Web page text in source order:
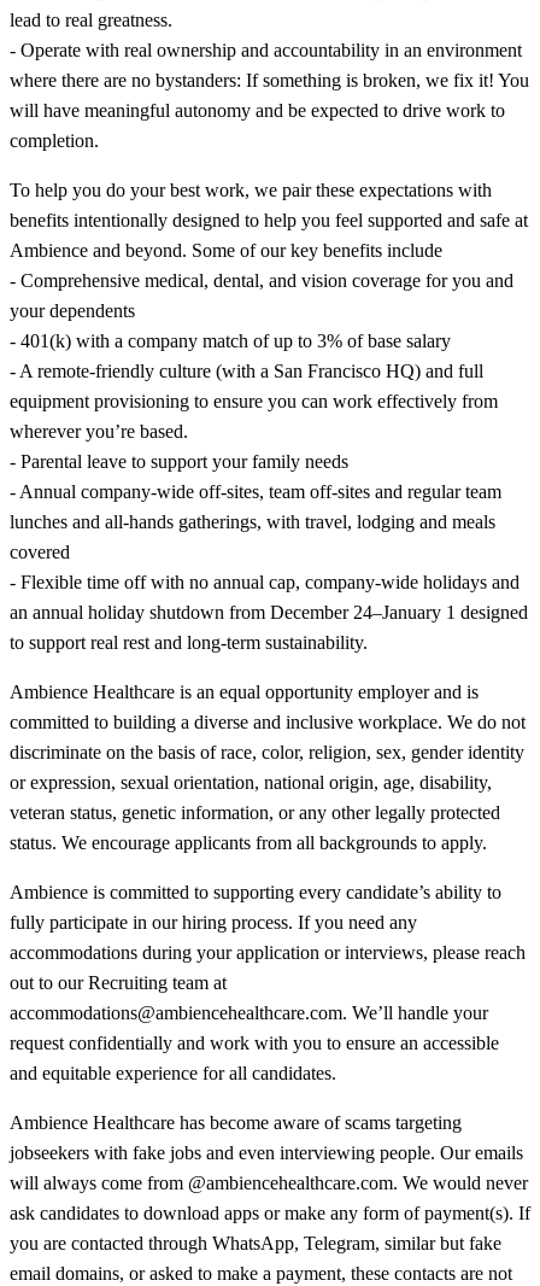
lead to real greatness.
- Operate with real ownership and accountability in an environment
where there are no bystanders: If something is broken, we fix it! You
will have meaningful autonomy and be expected to drive work to
completion.
To help you do your best work, we pair these expectations with
benefits intentionally designed to help you feel supported and safe at
Ambience and beyond. Some of our key benefits include
- Comprehensive medical, dental, and vision coverage for you and
your dependents
- 401(k) with a company match of up to 3% of base salary
- A remote-friendly culture (with a San Francisco HQ) and full
equipment provisioning to ensure you can work effectively from
wherever you’re based.
- Parental leave to support your family needs
- Annual company-wide off-sites, team off-sites and regular team
lunches and all-hands gatherings, with travel, lodging and meals
covered
- Flexible time off with no annual cap, company-wide holidays and
an annual holiday shutdown from December 24–January 1 designed
to support real rest and long-term sustainability.
Ambience Healthcare is an equal opportunity employer and is
committed to building a diverse and inclusive workplace. We do not
discriminate on the basis of race, color, religion, sex, gender identity
or expression, sexual orientation, national origin, age, disability,
veteran status, genetic information, or any other legally protected
status. We encourage applicants from all backgrounds to apply.
Ambience is committed to supporting every candidate’s ability to
fully participate in our hiring process. If you need any
accommodations during your application or interviews, please reach
out to our Recruiting team at
accommodations@ambiencehealthcare.com. We’ll handle your
request confidentially and work with you to ensure an accessible
and equitable experience for all candidates.
Ambience Healthcare has become aware of scams targeting
jobseekers with fake jobs and even interviewing people. Our emails
will always come from @ambiencehealthcare.com. We would never
ask candidates to download apps or make any form of payment(s). If
you are contacted through WhatsApp, Telegram, similar but fake
email domains, or asked to make a payment, these contacts are not